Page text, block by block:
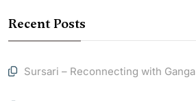
Recent Posts
Sursari – Reconnecting with Ganga